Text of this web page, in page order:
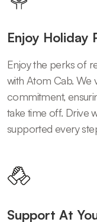
Enjoy Holiday
Enjoy the perks of
with Atom Cab. We
commitment,
take time off. Drive
supported every
Support At